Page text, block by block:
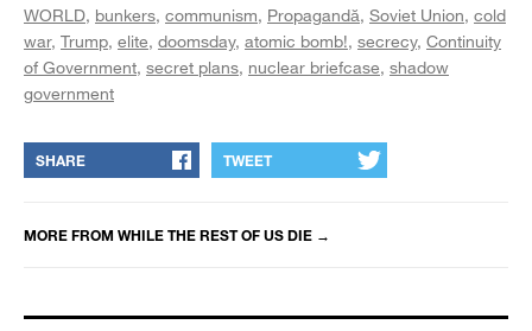
WORLD bunkers communism Propagandă Soviet Union cold
war Trump elite doomsday atomic bomb! secrecy Continuity
of Government secret plans nuclear briefcase shadow
government
SHARE TWEET
MORE FROM WHILE THE REST OF US DIE →